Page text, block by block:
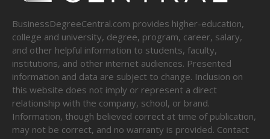
BusinessDegreeCentral.com provides higher-education,
college and university, degree, program, career, salary,
and other helpful information to students, faculty,
institutions, and other internet audiences. Presented
information and data are subject to change. Inclusion on
this website does not imply or represent a direct
relationship with the company, school, or brand.
Information, though believed correct at time of publication,
may not be correct, and no warranty is provided. Contact